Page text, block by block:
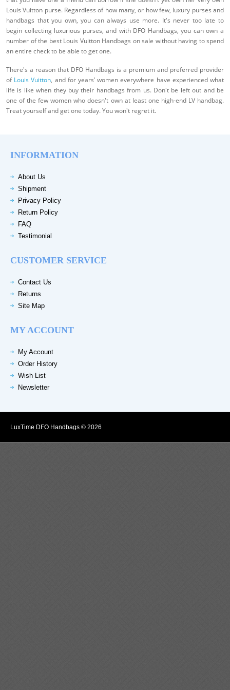
Louis Vuitton purse. Regardless of how many, or how few, luxury purses and
handbags that you own, you can always use more. It's never too late to
begin collecting luxurious purses, and with DFO Handbags, you can own a
number of the best Louis Vuitton Handbags on sale without having to spend
an entire check to be able to get one.
There's a reason that DFO Handbags is a premium and preferred provider
of Louis Vuitton, and for years’ women everywhere have experienced what
life is like when they buy their handbags from us. Don't be left out and be
one of the few women who doesn't own at least one high-end LV handbag.
Treat yourself and get one today. You won't regret it.
INFORMATION
About Us
Shipment
Privacy Policy
Return Policy
FAQ
Testimonial
CUSTOMER SERVICE
Contact Us
Returns
Site Map
MY ACCOUNT
My Account
Order History
Wish List
Newsletter
LuxTime DFO Handbags © 2026